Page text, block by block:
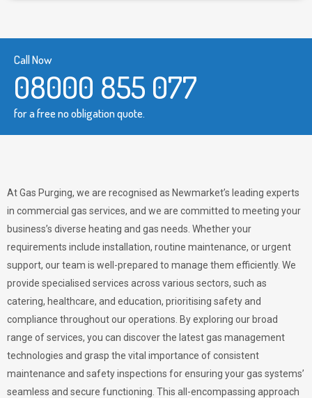
Call Now
08000 855 077
for a free no obligation quote.
At Gas Purging, we are recognised as Newmarket’s leading experts
in commercial gas services, and we are committed to meeting your
business’s diverse heating and gas needs. Whether your
requirements include installation, routine maintenance, or urgent
support, our team is well-prepared to manage them efficiently. We
provide specialised services across various sectors, such as
catering, healthcare, and education, prioritising safety and
compliance throughout our operations. By exploring our broad
range of services, you can discover the latest gas management
technologies and grasp the vital importance of consistent
maintenance and safety inspections for ensuring your gas systems’
seamless and secure functioning. This all-encompassing approach